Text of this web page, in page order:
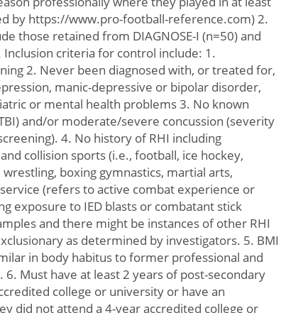
by https://www.pro-football-reference.com) 2.
those retained from DIAGNOSE-I (n=50) and
criteria for control include: 1.
2. Never been diagnosed with, or treated for,
manic-depressive or bipolar disorder,
or mental health problems 3. No known
and/or moderate/severe concussion (severity
4. No history of RHI including
collision sports (i.e., football, ice hockey,
wrestling, boxing gymnastics, martial arts,
(refers to active combat experience or
exposure to IED blasts or combatant stick
and there might be instances of other RHI
as determined by investigators. 5. BMI
in body habitus to former professional and
6. Must have at least 2 years of post-secondary
college or university or have an
did not attend a 4-year accredited college or